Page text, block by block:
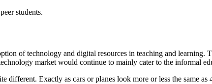
students.
of technology and digital resources in teaching and learning.
market would continue to mainly cater to the informal
Exactly as cars or planes look more or less the same